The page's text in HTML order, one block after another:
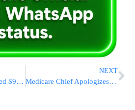
Jewish Worker Awarded $900K In Lawsuit Over Anti-Semitic Jokes At Work
NEXT
Medicare Chief Apologizes For ‘Obamacare’ Woes